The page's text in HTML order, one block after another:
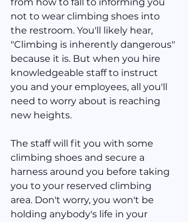
not to wear climbing shoes into
the restroom. You'll likely hear,
"Climbing is inherently dangerous"
because it is. But when you hire
knowledgeable staff to instruct
you and your employees, all you'll
need to worry about is reaching
new heights.
The staff will fit you with some
climbing shoes and secure a
harness around you before taking
you to your reserved climbing
area. Don't worry, you won't be
holding anybody's life in your